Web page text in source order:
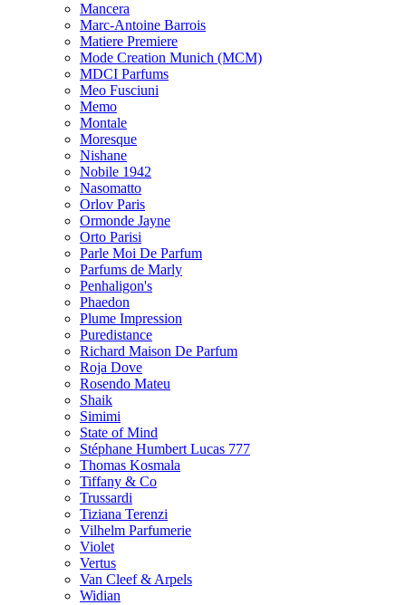
Mancera
Marc-Antoine Barrois
Matiere Premiere
Mode Creation Munich (MCM)
MDCI Parfums
Meo Fusciuni
Memo
Montale
Moresque
Nishane
Nobile 1942
Nasomatto
Orlov Paris
Ormonde Jayne
Orto Parisi
Parle Moi De Parfum
Parfums de Marly
Penhaligon's
Phaedon
Plume Impression
Puredistance
Richard Maison De Parfum
Roja Dove
Rosendo Mateu
Shaik
Simimi
State of Mind
Stéphane Humbert Lucas 777
Thomas Kosmala
Tiffany & Co
Trussardi
Tiziana Terenzi
Vilhelm Parfumerie
Violet
Vertus
Van Cleef & Arpels
Widian